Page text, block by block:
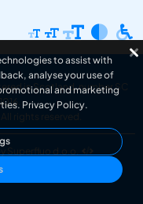
in Scotland, number SC
. All rights reserved.
Superfluo d.o.o.
to assist with
analyse your use of
and marketing
Privacy Policy.